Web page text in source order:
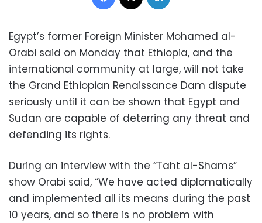
Egypt’s former Foreign Minister Mohamed al-
Orabi said on Monday that Ethiopia, and the
international community at large, will not take
the Grand Ethiopian Renaissance Dam dispute
seriously until it can be shown that Egypt and
Sudan are capable of deterring any threat and
defending its rights.
During an interview with the “Taht al-Shams”
show Orabi said, “We have acted diplomatically
and implemented all its means during the past
10 years, and so there is no problem with